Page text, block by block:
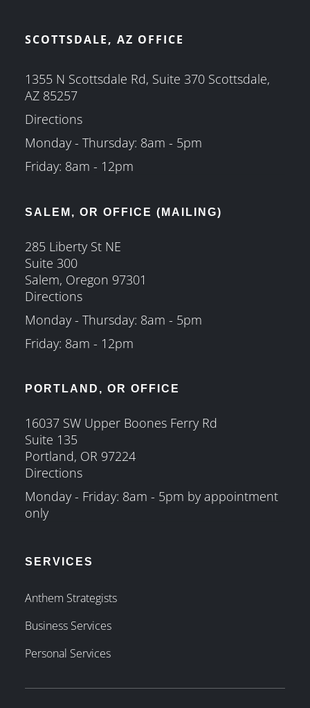
SCOTTSDALE, AZ OFFICE
1355 N Scottsdale Rd, Suite 370 Scottsdale,
AZ 85257
Directions
Monday - Thursday: 8am - 5pm
Friday: 8am - 12pm
SALEM, OR OFFICE (MAILING)
285 Liberty St NE
Suite 300
Salem, Oregon 97301
Directions
Monday - Thursday: 8am - 5pm
Friday: 8am - 12pm
PORTLAND, OR OFFICE
16037 SW Upper Boones Ferry Rd
Suite 135
Portland, OR 97224
Directions
Monday - Friday: 8am - 5pm by appointment
only
SERVICES
Anthem Strategists
Business Services
Personal Services